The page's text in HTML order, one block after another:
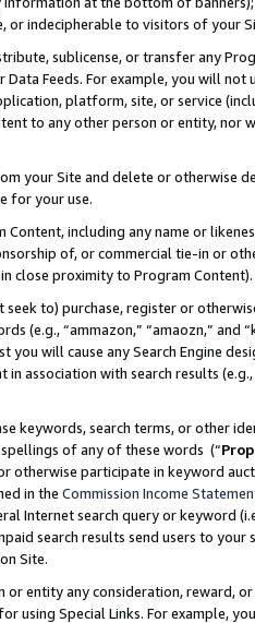
or indecipherable to visitors of your
sublicense, or transfer any
Data Feeds. For example, you will
platform, site, or service
to any other person or entity, nor
your Site and delete or otherwise
for your use.
Content, including any name or
of, or commercial tie-in or
close proximity to Program Content).
to) purchase, register or
(e.g., “ammazon,” “amaozn,” and
you will cause any Search Engine
association with search results
keywords, search terms, or other
of any of these words (“
otherwise participate in keyword
in the Commission Income
Internet search query or keyword
search results send users to
Site.
or entity any consideration, reward,
using Special Links. For example,